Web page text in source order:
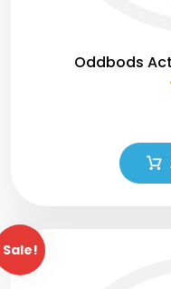
Oddbods
Sale!